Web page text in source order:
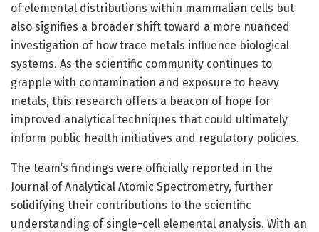
of elemental distributions within mammalian cells but
also signifies a broader shift toward a more nuanced
investigation of how trace metals influence biological
systems. As the scientific community continues to
grapple with contamination and exposure to heavy
metals, this research offers a beacon of hope for
improved analytical techniques that could ultimately
inform public health initiatives and regulatory policies.
The team’s findings were officially reported in the
Journal of Analytical Atomic Spectrometry, further
solidifying their contributions to the scientific
understanding of single-cell elemental analysis. With an